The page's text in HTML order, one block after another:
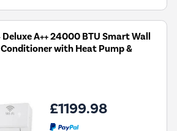
Deluxe A++ 24000 BTU Smart Wall
with Heat Pump &
£1199.98